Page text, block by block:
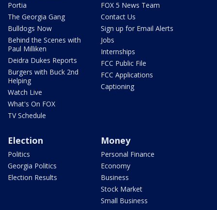
Portia
The Georgia Gang
Bulldogs Now
Behind the Scenes with
Paul Milliken
Deidra Dukes Reports
Burgers with Buck 2nd
Helping
Watch Live
What's On FOX
TV Schedule
FOX 5 News Team
Contact Us
Sign up for Email Alerts
Jobs
Internships
FCC Public File
FCC Applications
Captioning
Election
Politics
Georgia Politics
Election Results
Money
Personal Finance
Economy
Business
Stock Market
Small Business